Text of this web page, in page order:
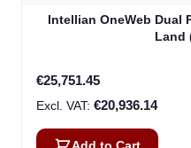
Intellian OneWeb Dual
Land
€25,751.45
€20,936.14